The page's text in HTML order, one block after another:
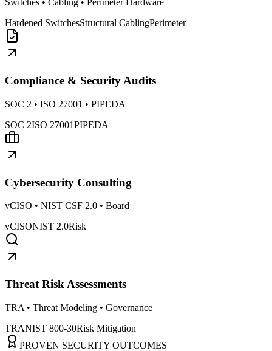
Switches • Cabling • Perimeter Hardware
Hardened SwitchesStructural CablingPerimeter
Compliance & Security Audits
SOC 2 • ISO 27001 • PIPEDA
SOC 2ISO 27001PIPEDA
Cybersecurity Consulting
vCISO • NIST CSF 2.0 • Board
vCISONIST 2.0Risk
Threat Risk Assessments
TRA • Threat Modeling • Governance
TRANIST 800-30Risk Mitigation
PROVEN SECURITY OUTCOMES